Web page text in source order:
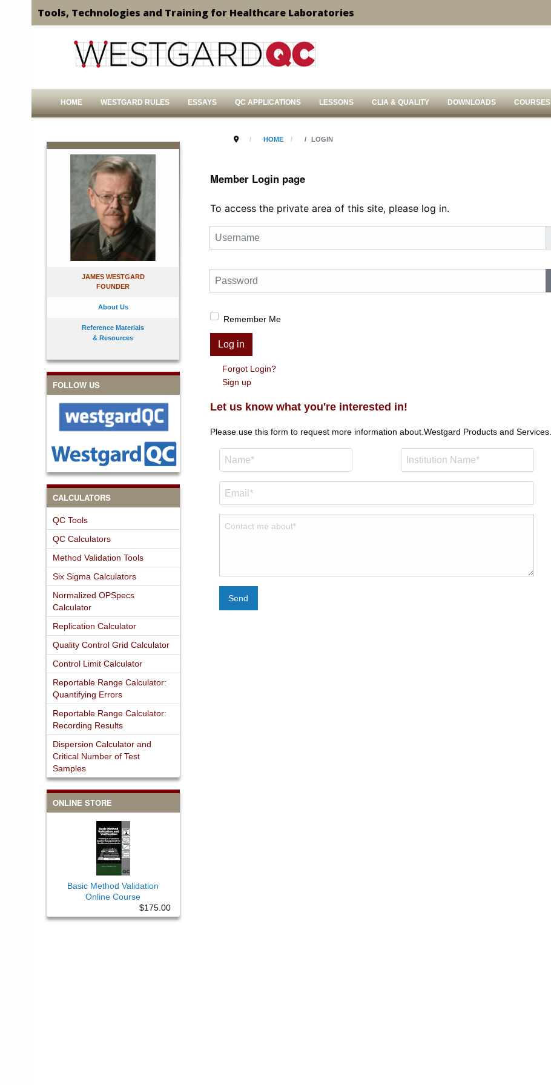
Tools, Technologies and Training for Healthcare Laboratories
HOME WESTGARD RULES ESSAYS QC APPLICATIONS LESSONS CLIA & QUALITY DOWNLOADS COURSES
JAMES WESTGARD
FOUNDER
About Us
Reference Materials
& Resources
FOLLOW US
CALCULATORS
QC Tools
QC Calculators
Method Validation Tools
Six Sigma Calculators
Normalized OPSpecs
Calculator
Replication Calculator
Quality Control Grid Calculator
Control Limit Calculator
Reportable Range Calculator:
Quantifying Errors
Reportable Range Calculator:
Recording Results
Dispersion Calculator and
Critical Number of Test
Samples
ONLINE STORE
Basic Method Validation
Online Course
$175.00
HOME LOGIN
Member Login page
To access the private area of this site, please log in.
Username
Password
Remember Me
Log in
Forgot Login?
Sign up
Let us know what you're interested in!
Please use this form to request more information about. Westgard Products and Services.
Send